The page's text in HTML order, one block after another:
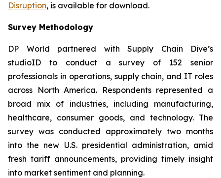
Disruption, is available for download.
Survey Methodology
DP World partnered with Supply Chain Dive’s
studioID to conduct a survey of 152 senior
professionals in operations, supply chain, and IT roles
across North America. Respondents represented a
broad mix of industries, including manufacturing,
healthcare, consumer goods, and technology. The
survey was conducted approximately two months
into the new U.S. presidential administration, amid
fresh tariff announcements, providing timely insight
into market sentiment and planning.